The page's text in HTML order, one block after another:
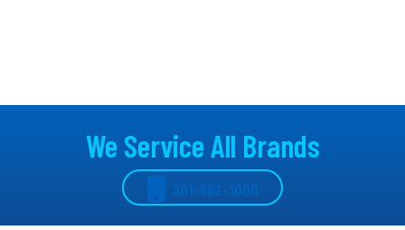
We Service All Brands
301-862-1000